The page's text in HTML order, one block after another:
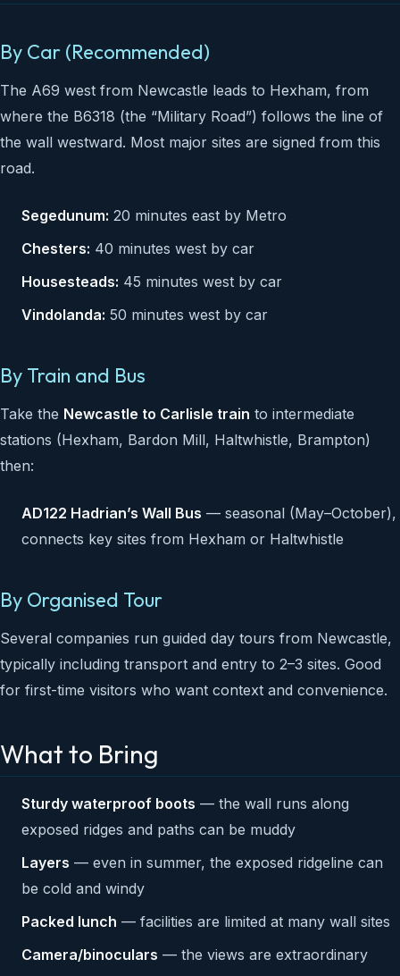
By Car (Recommended)
The A69 west from Newcastle leads to Hexham, from
where the B6318 (the “Military Road”) follows the line of
the wall westward. Most major sites are signed from this
road.
Segedunum: 20 minutes east by Metro
Chesters: 40 minutes west by car
Housesteads: 45 minutes west by car
Vindolanda: 50 minutes west by car
By Train and Bus
Take the Newcastle to Carlisle train to intermediate
stations (Hexham, Bardon Mill, Haltwhistle, Brampton)
then:
AD122 Hadrian’s Wall Bus — seasonal (May–October),
connects key sites from Hexham or Haltwhistle
By Organised Tour
Several companies run guided day tours from Newcastle,
typically including transport and entry to 2–3 sites. Good
for first-time visitors who want context and convenience.
What to Bring
Sturdy waterproof boots — the wall runs along
exposed ridges and paths can be muddy
Layers — even in summer, the exposed ridgeline can
be cold and windy
Packed lunch — facilities are limited at many wall sites
Camera/binoculars — the views are extraordinary